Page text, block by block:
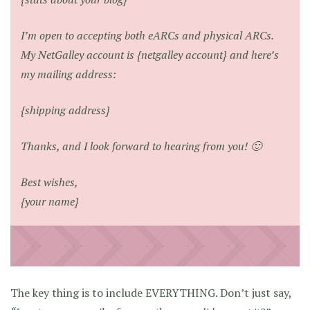
I’m open to accepting both eARCs and physical ARCs.
My NetGalley account is {netgalley account} and here’s
my mailing address:
{shipping address}
Thanks, and I look forward to hearing from you! 🙂
Best wishes,
{your name}
The key thing is to include EVERYTHING. Don’t just say,